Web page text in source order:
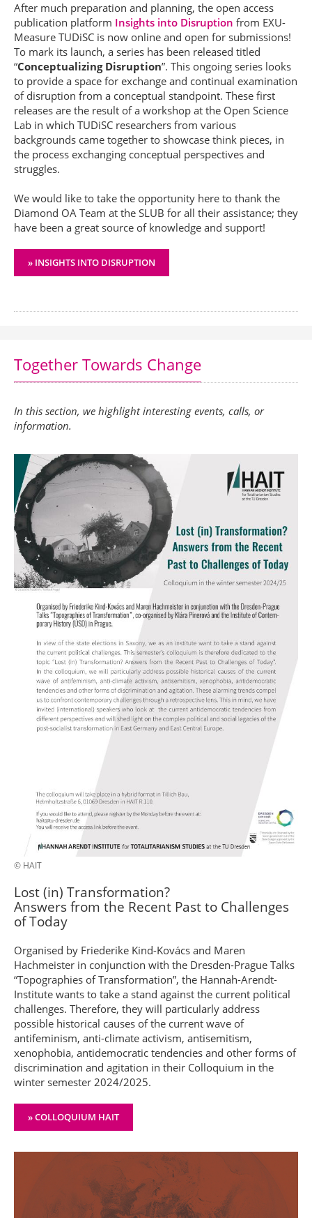
After much preparation and planning, the open access
publication platform Insights into Disruption from EXU-
Measure TUDiSC is now online and open for submissions!
To mark its launch, a series has been released titled
“Conceptualizing Disruption”. This ongoing series looks
to provide a space for exchange and continual examination
of disruption from a conceptual standpoint. These first
releases are the result of a workshop at the Open Science
Lab in which TUDiSC researchers from various
backgrounds came together to showcase think pieces, in
the process exchanging conceptual perspectives and
struggles.
We would like to take the opportunity here to thank the
Diamond OA Team at the SLUB for all their assistance; they
have been a great source of knowledge and support!
» INSIGHTS INTO DISRUPTION
Together Towards Change
In this section, we highlight interesting events, calls, or
information.
© HAIT
Lost (in) Transformation?
Answers from the Recent Past to Challenges
of Today
Organised by Friederike Kind-Kovács and Maren
Hachmeister in conjunction with the Dresden-Prague Talks
“Topographies of Transformation”, the Hannah-Arendt-
Institute wants to take a stand against the current political
challenges. Therefore, they will particularly address
possible historical causes of the current wave of
antifeminism, anti-climate activism, antisemitism,
xenophobia, antidemocratic tendencies and other forms of
discrimination and agitation in their Colloquium in the
winter semester 2024/2025.
» COLLOQUIUM HAIT